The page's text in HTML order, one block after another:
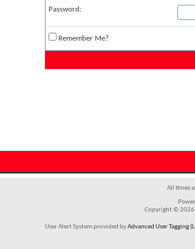
Password:
Remember Me?
All times
Copyright © 2026
User Alert System provided byAdvanced User Tagging